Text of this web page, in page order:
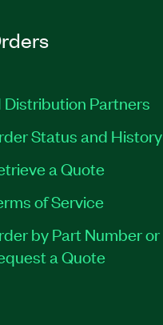
Distribution Partners
Status and History
a Quote
of Service
by Part Number or
a Quote